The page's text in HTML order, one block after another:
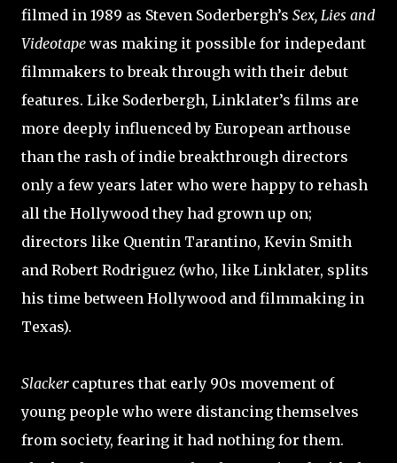
filmed in 1989 as Steven Soderbergh’s Sex, Lies and
Videotape was making it possible for indepedant
filmmakers to break through with their debut
features. Like Soderbergh, Linklater’s films are
more deeply influenced by European arthouse
than the rash of indie breakthrough directors
only a few years later who were happy to rehash
all the Hollywood they had grown up on;
directors like Quentin Tarantino, Kevin Smith
and Robert Rodriguez (who, like Linklater, splits
his time between Hollywood and filmmaking in
Texas).
Slackercaptures that early 90s movement of
young people who were distancing themselves
from society, fearing it had nothing for them.